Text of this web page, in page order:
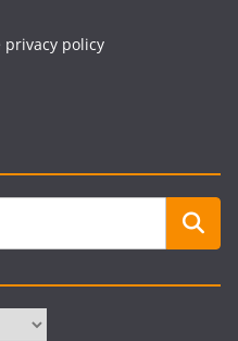
privacy policy